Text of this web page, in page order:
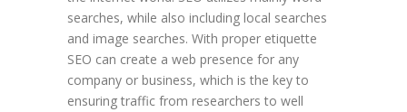
searches, while also including local searches
and image searches. With proper etiquette
SEO can create a web presence for any
company or business, which is the key to
ensuring traffic from researchers to well